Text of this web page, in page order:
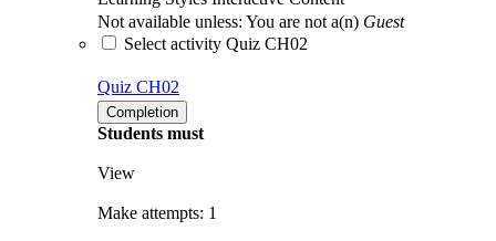
Not available unless: You are not a(n) Guest
Select activity Quiz CH02
Quiz CH02
Completion
Students must
View
Make attempts: 1